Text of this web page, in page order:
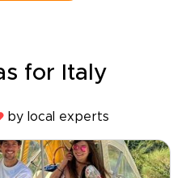
for Italy
by local experts